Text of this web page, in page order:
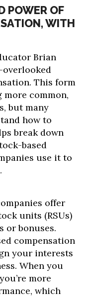
POWER OF
WITH
Brian
This form
more common,
but many
how to
break down
based
use it to
offer
units (RSUs)
or bonuses.
compensation
your interests
When you
more
which